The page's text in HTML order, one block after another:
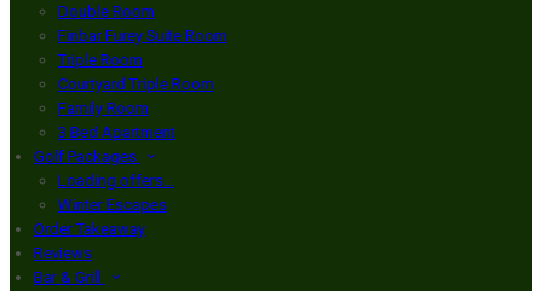
Double Room
Finbar Furey Suite Room
Triple Room
Courtyard Triple Room
Family Room
3 Bed Apartment
Golf Packages
Loading offers…
Winter Escapes
Order Takeaway
Reviews
Bar & Grill